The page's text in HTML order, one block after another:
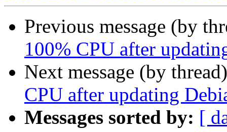
Previous message (by
100% CPU after
Next message (by
CPU after updating
Messages sorted by: [